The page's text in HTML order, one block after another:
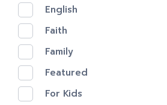
English
Faith
Family
Featured
For Kids